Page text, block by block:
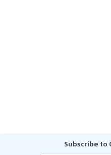
Subscribe to